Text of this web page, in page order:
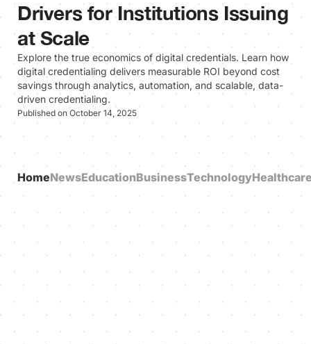
Drivers for Institutions Issuing
at Scale
Explore the true economics of digital credentials. Learn how
digital credentialing delivers measurable ROI beyond cost
savings through analytics, automation, and scalable, data-
driven credentialing.
Published on October 14, 2025
HomeNewsEducationBusinessTechnology